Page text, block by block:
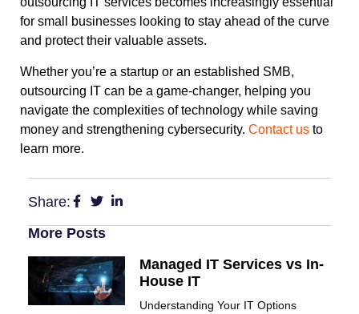
for small businesses looking to stay ahead of the curve
and protect their valuable assets.
Whether you’re a startup or an established SMB,
outsourcing IT can be a game-changer, helping you
navigate the complexities of technology while saving
money and strengthening cybersecurity. Contact us to
learn more.
Share:
More Posts
Managed IT Services vs In-
House IT
Understanding Your IT Options